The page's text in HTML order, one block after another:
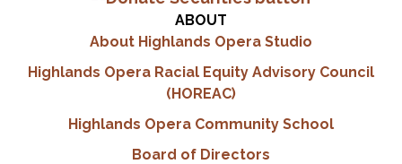
ABOUT
About Highlands Opera Studio
Highlands Opera Racial Equity Advisory Council
(HOREAC)
Highlands Opera Community School
Board of Directors